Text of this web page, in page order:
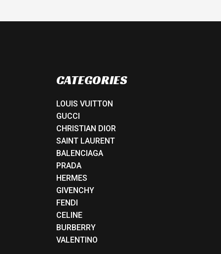
CATEGORIES
LOUIS VUITTON
GUCCI
CHRISTIAN DIOR
SAINT LAURENT
BALENCIAGA
PRADA
HERMES
GIVENCHY
FENDI
CELINE
BURBERRY
VALENTINO